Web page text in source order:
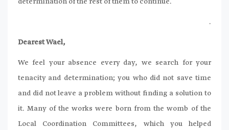
.
Dearest Wael,
We feel your absence every day, we search for your
tenacity and determination; you who did not save time
and did not leave a problem without finding a solution to
it. Many of the works were born from the womb of the
Local Coordination Committees, which you helped